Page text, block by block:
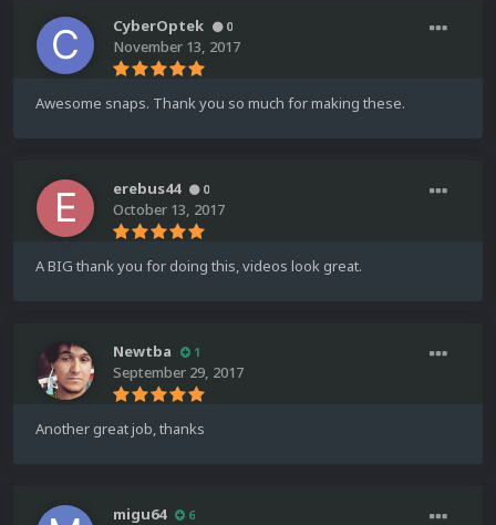
CyberOptek 0
November 13, 2017
Awesome snaps. Thank you so much for making these.
erebus44 0
October 13, 2017
A BIG thank you for doing this, videos look great.
Newtba 1
September 29, 2017
Another great job, thanks
migu64 6